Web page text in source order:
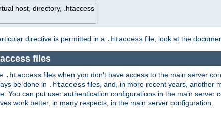
host, directory, .htaccess
directive is permitted in a .htaccess file, look at the
files
.htaccess files when you don't have access to the main server
be done in .htaccess files, and, in more recent years, another
You can put user authentication configurations in the main
work better, in many respects, in the main server configuration.